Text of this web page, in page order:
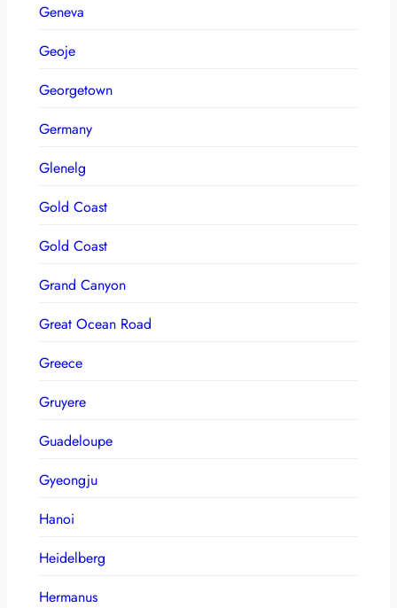
Geneva
Geoje
Georgetown
Germany
Glenelg
Gold Coast
Gold Coast
Grand Canyon
Great Ocean Road
Greece
Gruyere
Guadeloupe
Gyeongju
Hanoi
Heidelberg
Hermanus